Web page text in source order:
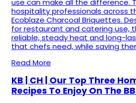
use can make all the difference.
hospitality professionals across
Ecoblaze Charcoal Briquettes.
for restaurant and catering use,
reliable, steady heat and long-
that chefs need, while saving
Read More
KB | CH | Our Top Three
Recipes To Enjoy On The